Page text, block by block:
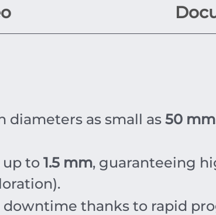
as small as 50 mm
up to 1.5 mm, guaranteeing
thanks to rapid